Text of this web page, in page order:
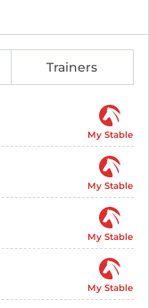
Trainers
My Stable
My Stable
My Stable
My Stable